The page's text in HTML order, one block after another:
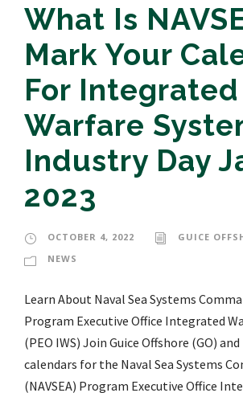
What Is
Mark Your
For Integrated
Warfare
Industry Day
2023
OCTOBER 4, 2022
GUICE
NEWS
Learn About Naval Sea Systems
Program Executive Office Integrated
(PEO IWS) Join Guice Offshore (GO)
calendars for the Naval Sea Systems
(NAVSEA) Program Executive Office